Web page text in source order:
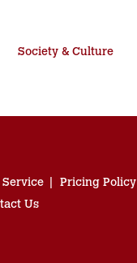
Society & Culture
Service Pricing Policy
Us